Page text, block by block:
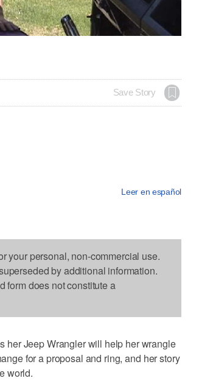
Save Story
Leer en español
your personal, non-commercial use.
by additional information.
form does not constitute a
her Jeep Wrangler will help her wrangle
for a proposal and ring, and her story
world.